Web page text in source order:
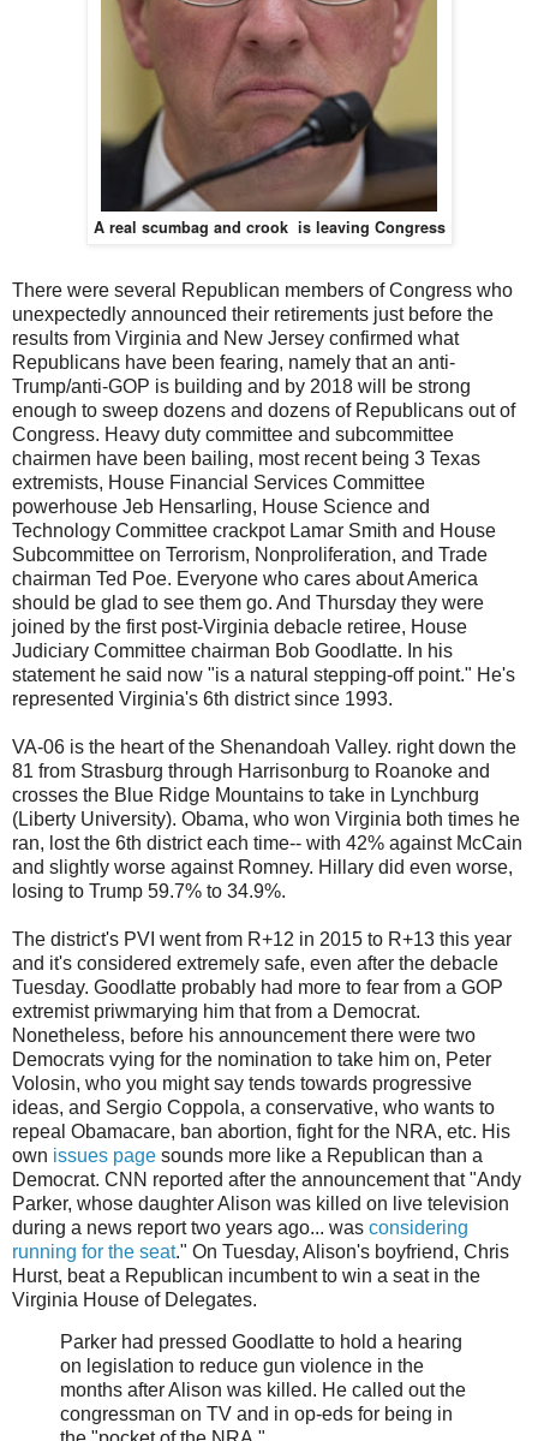
A real scumbag and crook is leaving Congress
There were several Republican members of Congress who
unexpectedly announced their retirements just before the
results from Virginia and New Jersey confirmed what
Republicans have been fearing, namely that an anti-
Trump/anti-GOP is building and by 2018 will be strong
enough to sweep dozens and dozens of Republicans out of
Congress. Heavy duty committee and subcommittee
chairmen have been bailing, most recent being 3 Texas
extremists, House Financial Services Committee
powerhouse Jeb Hensarling, House Science and
Technology Committee crackpot Lamar Smith and House
Subcommittee on Terrorism, Nonproliferation, and Trade
chairman Ted Poe. Everyone who cares about America
should be glad to see them go. And Thursday they were
joined by the first post-Virginia debacle retiree, House
Judiciary Committee chairman Bob Goodlatte. In his
statement he said now "is a natural stepping-off point." He's
represented Virginia's 6th district since 1993.
VA-06 is the heart of the Shenandoah Valley. right down the
81 from Strasburg through Harrisonburg to Roanoke and
crosses the Blue Ridge Mountains to take in Lynchburg
(Liberty University). Obama, who won Virginia both times he
ran, lost the 6th district each time-- with 42% against McCain
and slightly worse against Romney. Hillary did even worse,
losing to Trump 59.7% to 34.9%.
The district's PVI went from R+12 in 2015 to R+13 this year
and it's considered extremely safe, even after the debacle
Tuesday. Goodlatte probably had more to fear from a GOP
extremist priwmarying him that from a Democrat.
Nonetheless, before his announcement there were two
Democrats vying for the nomination to take him on, Peter
Volosin, who you might say tends towards progressive
ideas, and Sergio Coppola, a conservative, who wants to
repeal Obamacare, ban abortion, fight for the NRA, etc. His
own issues page sounds more like a Republican than a
Democrat. CNN reported after the announcement that "Andy
Parker, whose daughter Alison was killed on live television
during a news report two years ago... was considering
running for the seat." On Tuesday, Alison's boyfriend, Chris
Hurst, beat a Republican incumbent to win a seat in the
Virginia House of Delegates.
Parker had pressed Goodlatte to hold a hearing
on legislation to reduce gun violence in the
months after Alison was killed. He called out the
congressman on TV and in op-eds for being in